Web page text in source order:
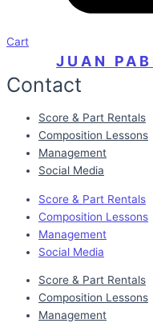
Cart
JUAN
Contact
Score & Part Rentals
Composition Lessons
Management
Social Media
Score & Part Rentals
Composition Lessons
Management
Social Media
Score & Part Rentals
Composition Lessons
Management